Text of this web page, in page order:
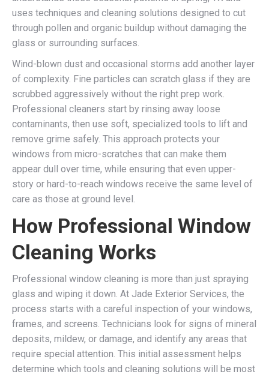
uses techniques and cleaning solutions designed to cut
through pollen and organic buildup without damaging the
glass or surrounding surfaces.
Wind-blown dust and occasional storms add another layer
of complexity. Fine particles can scratch glass if they are
scrubbed aggressively without the right prep work.
Professional cleaners start by rinsing away loose
contaminants, then use soft, specialized tools to lift and
remove grime safely. This approach protects your
windows from micro-scratches that can make them
appear dull over time, while ensuring that even upper-
story or hard-to-reach windows receive the same level of
care as those at ground level.
How Professional Window
Cleaning Works
Professional window cleaning is more than just spraying
glass and wiping it down. At Jade Exterior Services, the
process starts with a careful inspection of your windows,
frames, and screens. Technicians look for signs of mineral
deposits, mildew, or damage, and identify any areas that
require special attention. This initial assessment helps
determine which tools and cleaning solutions will be most